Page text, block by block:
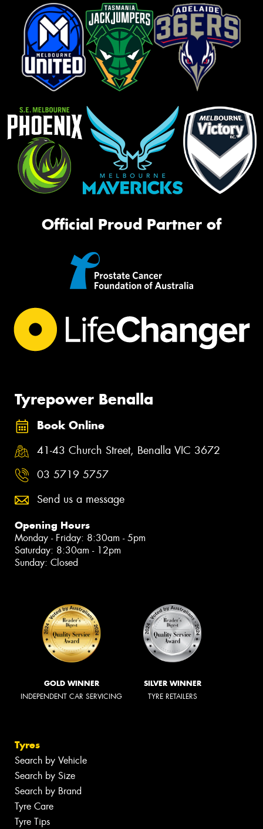
Official Proud Partner of
Tyrepower Benalla
Book Online
41-43 Church Street, Benalla VIC 3672
03 5719 5757
Send us a message
Opening Hours
Monday - Friday: 8:30am - 5pm
Saturday: 8:30am - 12pm
Sunday: Closed
GOLD WINNER
INDEPENDENT CAR SERVICING
SILVER WINNER
TYRE RETAILERS
Tyres
Search by Vehicle
Search by Size
Search by Brand
Tyre Care
Tyre Tips